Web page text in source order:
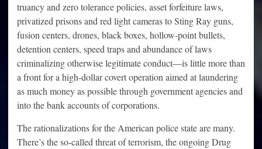
truancy and zero tolerance policies, asset forfeiture laws,
privatized prisons and red light cameras to Sting Ray guns,
fusion centers, drones, black boxes, hollow-point bullets,
detention centers, speed traps and abundance of laws
criminalizing otherwise legitimate conduct—is little more than
a front for a high-dollar covert operation aimed at laundering
as much money as possible through government agencies and
into the bank accounts of corporations.
The rationalizations for the American police state are many.
There’s the so-called threat of terrorism, the ongoing Drug